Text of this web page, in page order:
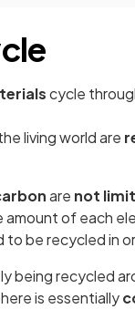
cycle
living world are
are not
amount of each
to be recycled in
being recycled
is essentially